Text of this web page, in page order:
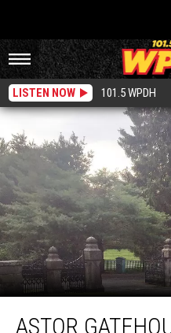
LISTEN NOW 101.5 WPDH
Gatehouse
ASTOR